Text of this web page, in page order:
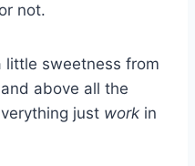
not.
sweetness from
above all the
just work in